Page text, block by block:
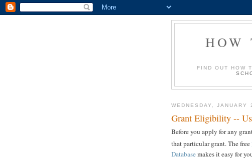
HOW
FIND OUT HOW
WEDNESDAY, JANUARY
Grant Eligibility --
Before you apply for any
that particular grant. The free
Database makes it easy for